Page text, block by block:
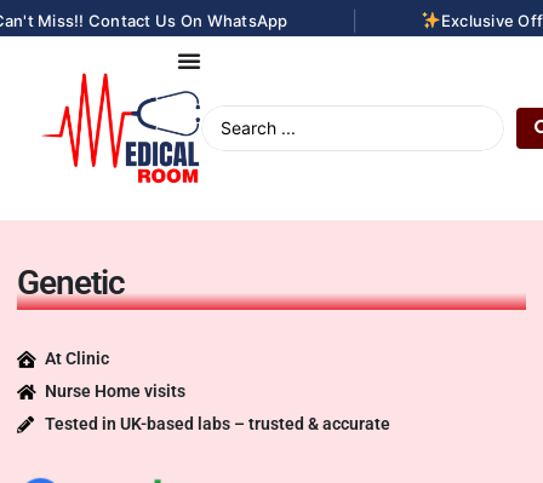
Miss!! Contact Us On WhatsApp Exclusive
Genetic
At Clinic
Nurse Home visits
Tested in UK-based labs – trusted & accurate